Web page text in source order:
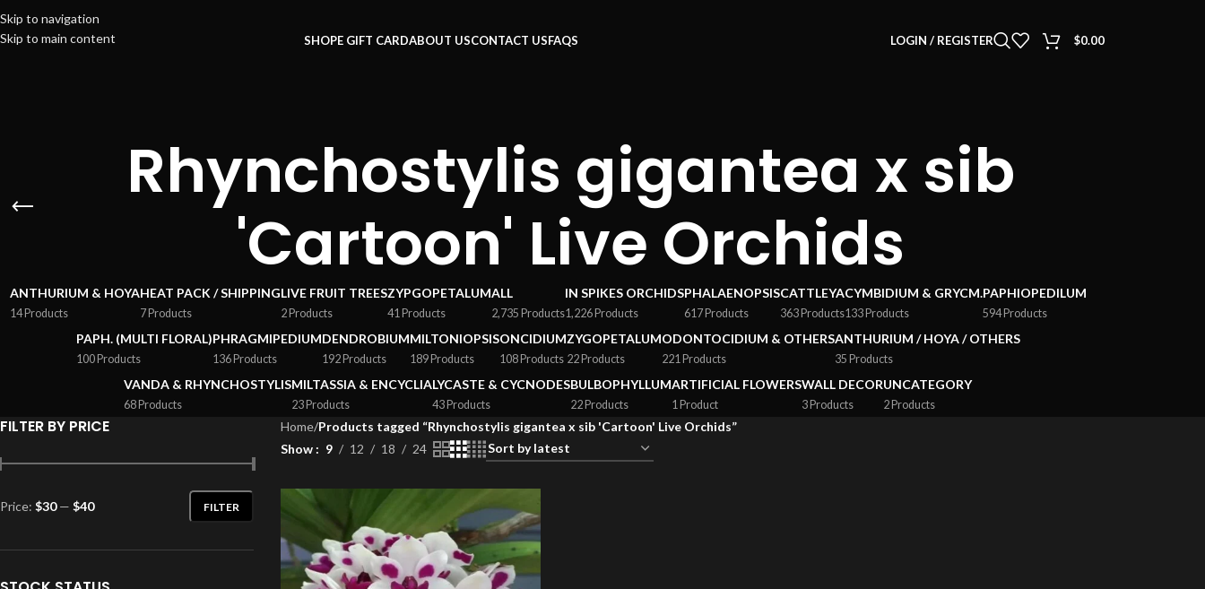
Skip to navigation
Skip to main content
SHOPE GIFT CARDABOUT USCONTACT USFAQS LOGIN / REGISTER $0.00
Rhynchostylis gigantea x sib
'Cartoon' Live Orchids
ANTHURIUM & HOYA
14 Products
HEAT PACK / SHIPPING
7 Products
LIVE FRUIT TREES
2 Products
ZYPGOPETALUM
41 Products
ALL
2,735 Products
IN SPIKES ORCHIDS
1,226 Products
PHALAENOPSIS
617 Products
CATTLEYA
363 Products
CYMBIDIUM & GRYCM.
133 Products
PAPHIOPEDILUM
594 Products
PAPH. (MULTI FLORAL)
100 Products
PHRAGMIPEDIUM
136 Products
DENDROBIUM
192 Products
MILTONIOPSIS
189 Products
ONCIDIUM
108 Products
ZYGOPETALUM
22 Products
ODONTOCIDIUM & OTHERS
221 Products
ANTHURIUM / HOYA / OTHERS
35 Products
VANDA & RHYNCHOSTYLIS
68 Products
MILTASSIA & ENCYCLIA
23 Products
LYCASTE & CYCNODES
43 Products
BULBOPHYLLUM
22 Products
ARTIFICIAL FLOWERS
1 Product
WALL DECOR
3 Products
UNCATEGORY
2 Products
FILTER BY PRICE
FILTER
Price: $30— $40
Home/Products tagged “Rhynchostylis gigantea x sib 'Cartoon' Live Orchids”
Show
9 12 18 24